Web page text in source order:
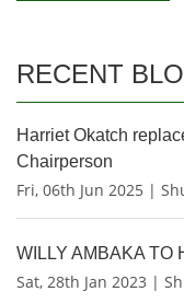
RECENT
Harriet Okatch
Chairperson
Fri, 06th Jun 2025 |
WILLY AMBAKA TO
Sat, 28th Jan 2023 |